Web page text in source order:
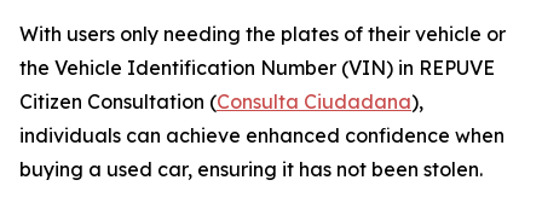
With users only needing the plates of their vehicle or
the Vehicle Identification Number (VIN) in REPUVE
Citizen Consultation (Consulta Ciudadana),
individuals can achieve enhanced confidence when
buying a used car, ensuring it has not been stolen.